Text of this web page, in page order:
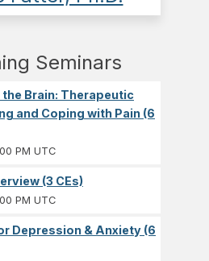
Seminars
the Brain: Therapeutic
and Coping with Pain (6
PM UTC
(3 CEs)
PM UTC
Depression & Anxiety (6